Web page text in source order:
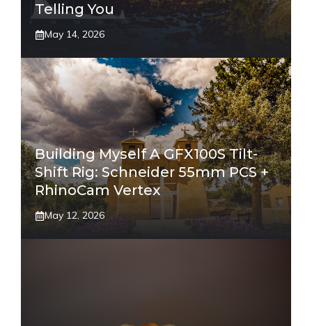
Telling You
May 14, 2026
Building Myself A GFX100S Tilt-
Shift Rig: Schneider 55mm PCS +
RhinoCam Vertex
May 12, 2026